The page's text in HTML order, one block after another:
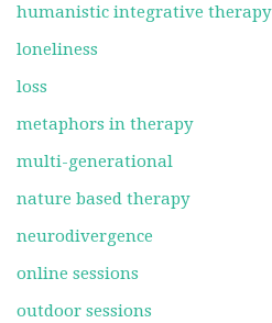
humanistic integrative therapy
loneliness
loss
metaphors in therapy
multi-generational
nature based therapy
neurodivergence
online sessions
outdoor sessions